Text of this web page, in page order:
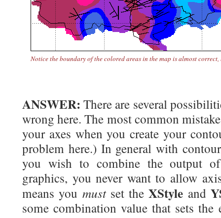
Notice the boundary of the colored areas in the map isalmostcorrect,
ANSWER: There are several
wrong here. The most common
your axes when you create your
problem here.) In general with
you wish to combine the output
graphics, you never want to allow
means you must set theXStyle and
some combination value that sets